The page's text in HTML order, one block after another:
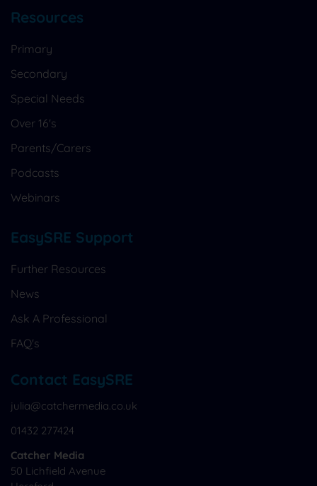
Resources
Primary
Secondary
Special Needs
Over 16's
Parents/Carers
Podcasts
Webinars
EasySRE Support
Further Resources
News
Ask A Professional
FAQ's
Contact EasySRE
julia@catchermedia.co.uk
01432 277424
Catcher Media
50 Lichfield Avenue